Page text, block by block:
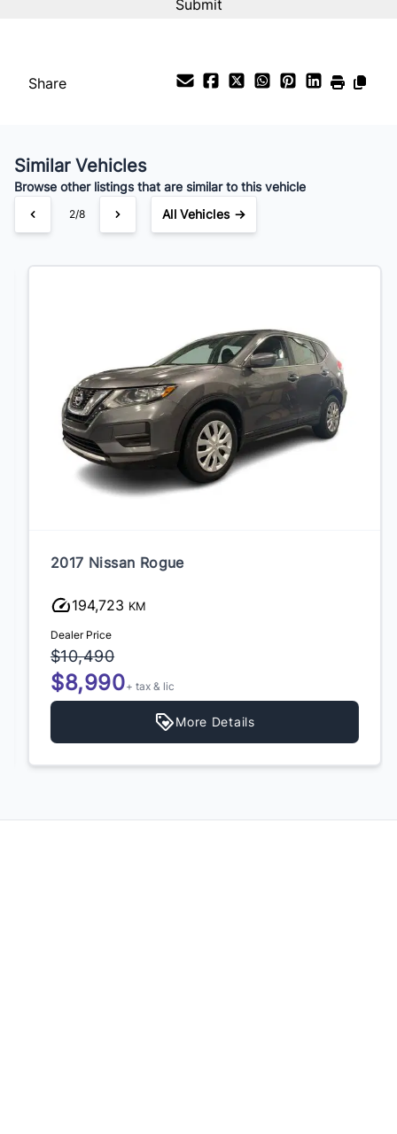
Bi-Weekly
Share
Similar Vehicles
Browse other listings that are similar to this vehicle
3/8 All Vehicles →
2017 Nissan Rogue
194,723 KM
Dealer Price
$10,490
$8,990+ tax & lic
More Details